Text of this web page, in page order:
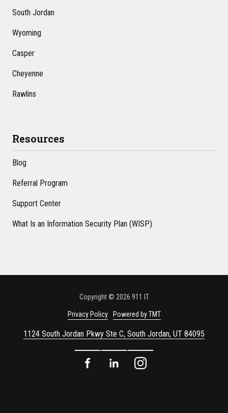
South Jordan
Wyoming
Casper
Cheyenne
Rawlins
Resources
Blog
Referral Program
Support Center
What Is an Information Security Plan (WISP)
1124 South Jordan Pkwy Ste C, South Jordan, UT 84095
Copyright© 2026 911 IT
Privacy Policy Powered by TMT
FacebookLinkedInInstagram